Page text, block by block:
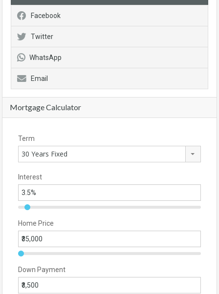
Facebook
Twitter
WhatsApp
Email
Mortgage Calculator
Term
30 Years Fixed
Interest
Home Price
Down Payment